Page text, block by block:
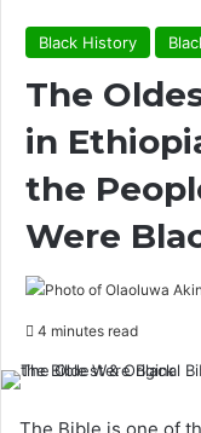
Black History
The
in
the
Were
4 minutes read